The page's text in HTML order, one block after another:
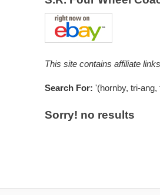
This site contains affiliate
Search For: '(hornby, tri-
Sorry! no results